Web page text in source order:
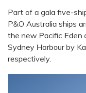
Part of a gala five-
P&O Australia ships
the new Pacific Eden
Sydney Harbour by
respectively.